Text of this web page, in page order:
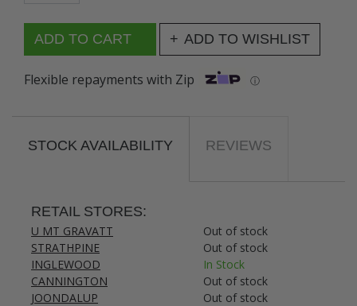
ADD TO WISHLIST
Flexible repayments with Zip ⓘ
STOCK AVAILABILITY REVIEWS
RETAIL STORES:
U MT GRAVATT
Out of stock
STRATHPINE
Out of stock
INGLEWOOD
In Stock
CANNINGTON
Out of stock
JOONDALUP
Out of stock